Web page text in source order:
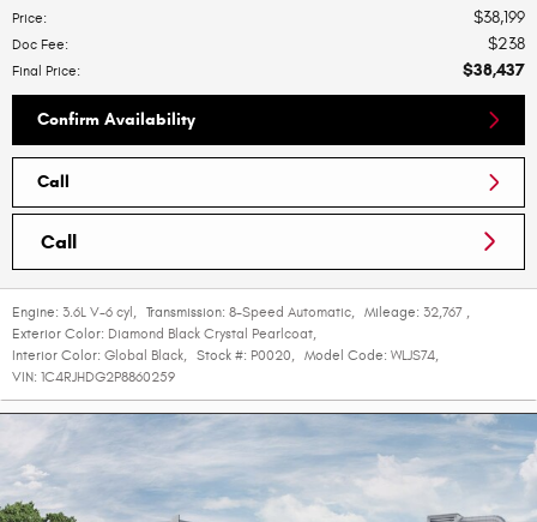
Price: $38,199
Doc Fee: $238
Final Price: $38,437
Confirm Availability
Call
Call
Engine: 3.6L V-6 cyl , Transmission: 8-Speed Automatic, Mileage: 32,767 ,
Exterior Color: Diamond Black Crystal Pearlcoat,
Interior Color: Global Black, Stock #: P0020, Model Code: WLJS74,
VIN: 1C4RJHDG2P8860259